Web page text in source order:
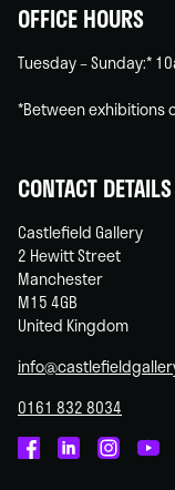
OFFICE HOURS
Tuesday – Sunday:*
*Between exhibitions
CONTACT DETAILS
Castlefield Gallery
2 Hewitt Street
Manchester
M15 4GB
United Kingdom
0161 832 8034